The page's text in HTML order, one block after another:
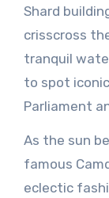
Shard
crisscross
tranquil
to spot
Parliament
As the sun
famous
eclectic